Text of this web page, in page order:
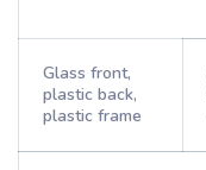
Glass front,
plastic back,
plastic frame